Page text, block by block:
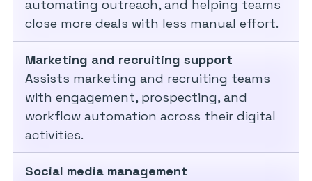
automating outreach, and helping teams
close more deals with less manual effort.
Marketing and recruiting support
Assists marketing and recruiting teams
with engagement, prospecting, and
workflow automation across their digital
activities.
Social media management